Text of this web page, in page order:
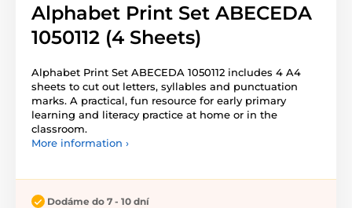
Alphabet Print Set ABECEDA
1050112 (4 Sheets)
Alphabet Print Set ABECEDA 1050112 includes 4 A4
sheets to cut out letters, syllables and punctuation
marks. A practical, fun resource for early primary
learning and literacy practice at home or in the
classroom.
More information ›
Dodáme do 7 - 10 dní